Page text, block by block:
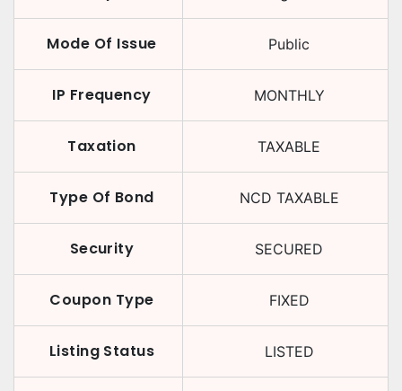
Mode Of Issue Public
IP Frequency MONTHLY
Taxation TAXABLE
Type Of Bond NCD TAXABLE
Security SECURED
Coupon Type FIXED
Listing Status LISTED